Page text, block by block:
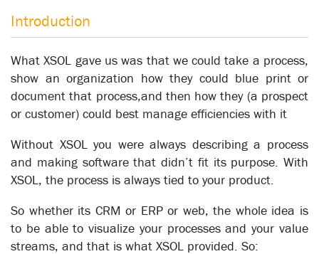
Frucor
Knowledgebase
Introduction
What XSOL gave us was that we could take a process,
show an organization how they could blue print or
document that process,and then how they (a prospect
or customer) could best manage efficiencies with it
Without XSOL you were always describing a process
and making software that didn’t fit its purpose. With
XSOL, the process is always tied to your product.
So whether its CRM or ERP or web, the whole idea is
to be able to visualize your processes and your value
streams, and that is what XSOL provided. So: